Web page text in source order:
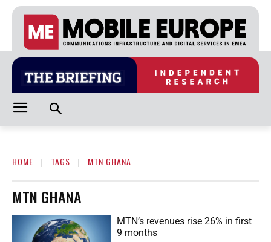
HOME TAGS MTN GHANA
MTN GHANA
MTN’s revenues rise 26% in first
9 months